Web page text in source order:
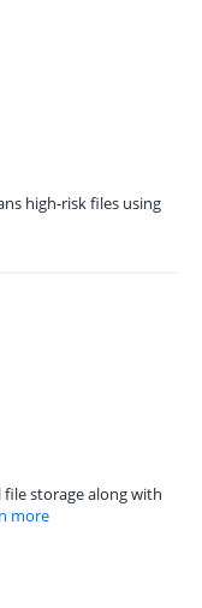
high-risk files using
storage along with
more